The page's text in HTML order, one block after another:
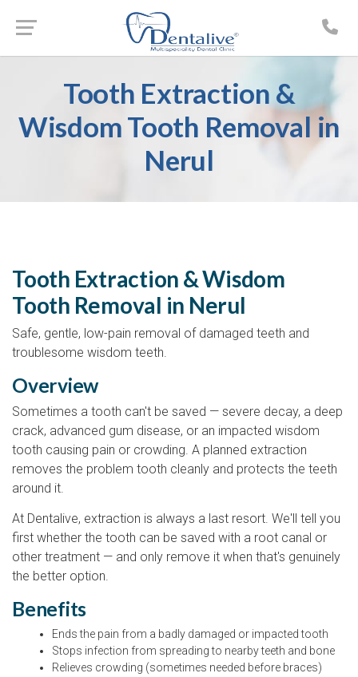
Tooth Extraction &
Wisdom Tooth Removal in
Nerul
Tooth Extraction & Wisdom
Tooth Removal in Nerul
Safe, gentle, low-pain removal of damaged teeth and
troublesome wisdom teeth.
Overview
Sometimes a tooth can't be saved — severe decay, a deep
crack, advanced gum disease, or an impacted wisdom
tooth causing pain or crowding. A planned extraction
removes the problem tooth cleanly and protects the teeth
around it.
At Dentalive, extraction is always a last resort. We'll tell you
first whether the tooth can be saved with a root canal or
other treatment — and only remove it when that's genuinely
the better option.
Benefits
Ends the pain from a badly damaged or impacted tooth
Stops infection from spreading to nearby teeth and bone
Relieves crowding (sometimes needed before braces)